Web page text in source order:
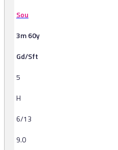
Sou
3m 60y
Gd/Sft
5
H
6/13
9.0